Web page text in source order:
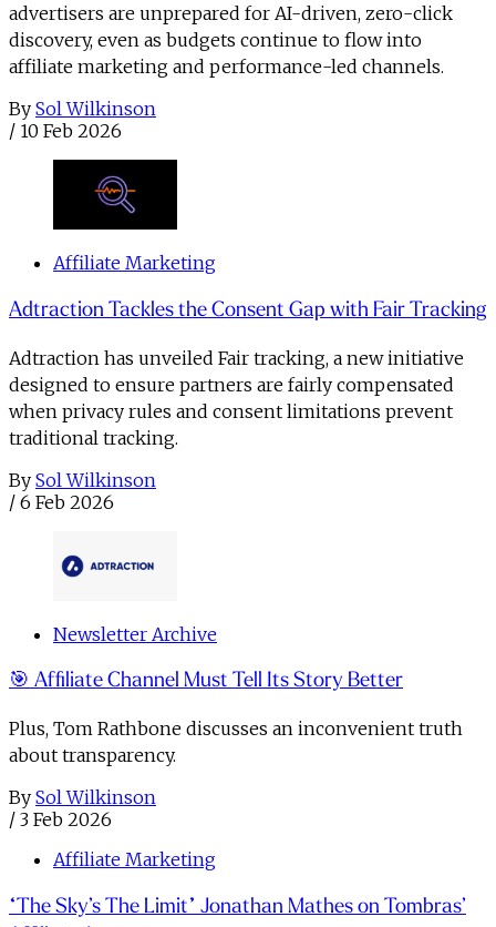
advertisers are unprepared for AI-driven, zero-click
discovery, even as budgets continue to flow into
affiliate marketing and performance-led channels.
By Sol Wilkinson
/ 10 Feb 2026
Affiliate Marketing
Adtraction Tackles the Consent Gap with Fair Tracking
Adtraction has unveiled Fair tracking, a new initiative
designed to ensure partners are fairly compensated
when privacy rules and consent limitations prevent
traditional tracking.
By Sol Wilkinson
/ 6 Feb 2026
Newsletter Archive
🎯 Affiliate Channel Must Tell Its Story Better
Plus, Tom Rathbone discusses an inconvenient truth
about transparency.
By Sol Wilkinson
/ 3 Feb 2026
Affiliate Marketing
“The Sky’s The Limit” Jonathan Mathes on Tombras’